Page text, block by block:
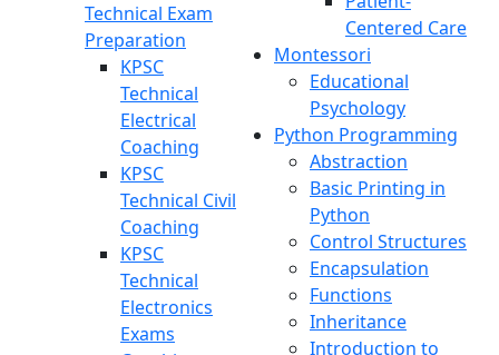
Technical Exam
Preparation
KPSC
Technical
Electrical
Coaching
KPSC
Technical Civil
Coaching
KPSC
Technical
Electronics
Exams
Centered Care
Montessori
Educational
Psychology
Python Programming
Abstraction
Basic Printing in
Python
Control Structures
Encapsulation
Functions
Inheritance
Introduction to